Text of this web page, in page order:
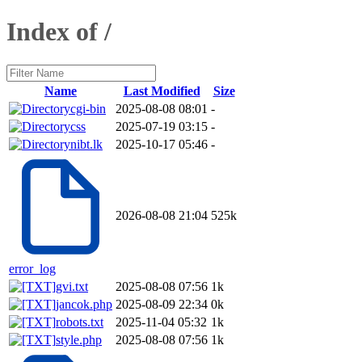
Index of /
Name Last Modified
Size
cgi-bin
2025-08-08 08:01 -
css
2025-07-19 03:15 -
nibt.lk
2025-10-17 05:46 -
error_log
2026-08-08 21:04 525k
gvi.txt 2025-08-08 07:56 1k
jancok.php 2025-08-09 22:34 0k
robots.txt
2025-11-04 05:32 1k
style.php
2025-08-08 07:56 1k